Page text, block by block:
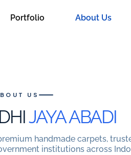
Portfolio About Us
US
JAYA ABADI
handmade carpets,
institutions across